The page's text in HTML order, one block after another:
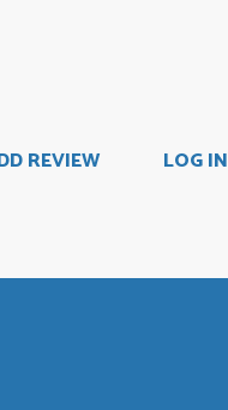
REVIEW LOG IN